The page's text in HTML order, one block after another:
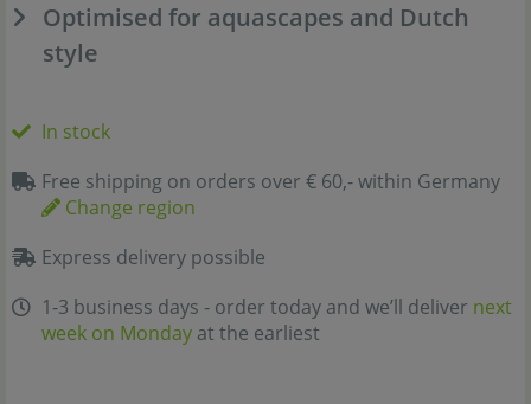
Optimised for aquascapes and Dutch
style
In stock
Free shipping on orders over € 60,- within Germany
Change region
Express delivery possible
1-3 business days - order today and we’ll deliver next
week on Monday at the earliest